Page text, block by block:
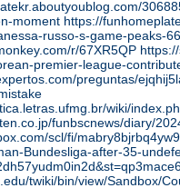
moment https://
russo-s-game-peaks-
r/67XR5QP
premier-league-
preguntas/
wiki/
funbscnews/diary/
scl/fi/
Bundesliga-after-35-
twiki/bin/view/Sandbox/